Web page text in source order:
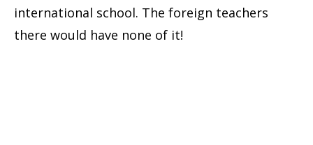
international school. The foreign teachers
there would have none of it!